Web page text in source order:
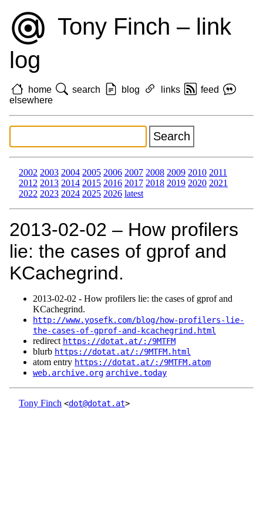
Tony Finch – link
log
home search blog links
feed
elsewhere
2002 2003 2004 2005 2006 2007 2008 2009 2010 2011
2012 2013 2014 2015 2016 2017 2018 2019 2020 2021
2022 2023 2024 2025 2026 latest
2013‑02‑02 – How profilers
lie: the cases of gprof and
KCachegrind.
2013‑02‑02 - How profilers lie: the cases of gprof and
KCachegrind.
http://www.yosefk.com/blog/how-profilers-lie-
the-cases-of-gprof-and-kcachegrind.html
redirect https://dotat.at/:/9MTFM
blurb https://dotat.at/:/9MTFM.html
atom entry https://dotat.at/:/9MTFM.atom
web.archive.org archive.today
Tony Finch <dot@dotat.at>